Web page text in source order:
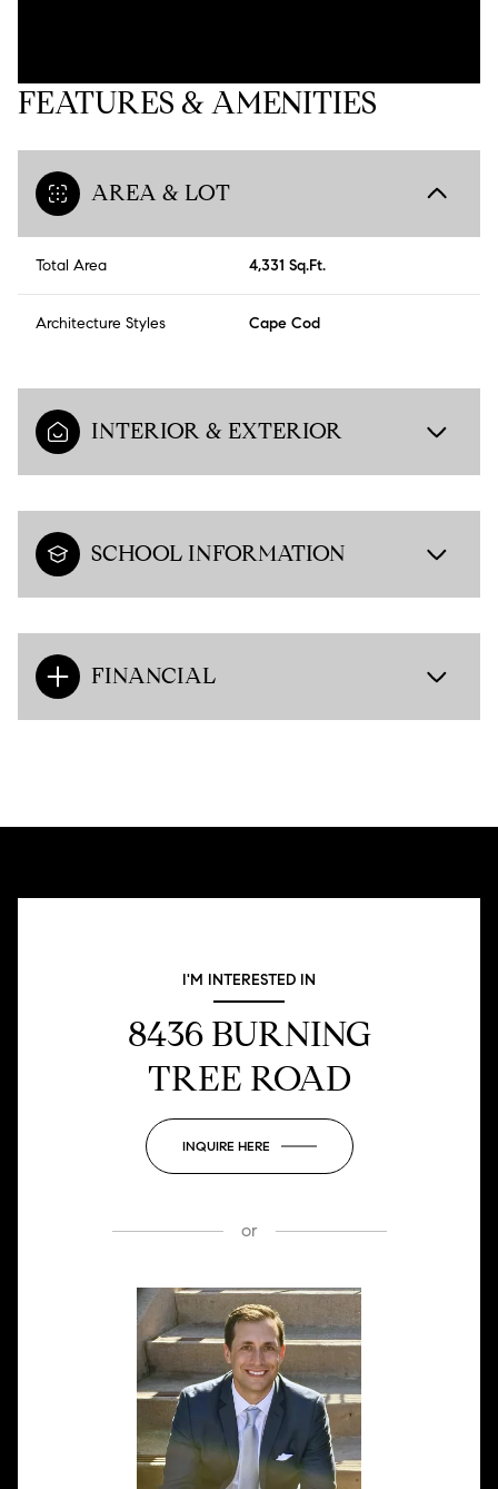
FEATURES & AMENITIES
AREA & LOT
Total Area 4,331 Sq.Ft.
Architecture Styles Cape Cod
INTERIOR & EXTERIOR
SCHOOL INFORMATION
FINANCIAL
I'M INTERESTED IN
8436 BURNING
TREE ROAD
INQUIRE HERE
or